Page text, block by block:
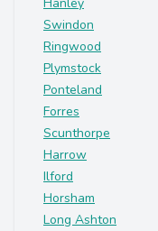
Swindon
Ringwood
Plymstock
Ponteland
Forres
Scunthorpe
Harrow
Ilford
Horsham
Long Ashton